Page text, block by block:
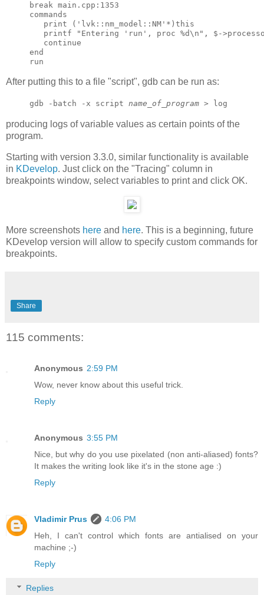
break main.cpp:1353
commands
   print ('lvk::nm_model::NM'*)this
printf "Entering 'run', proc %d\n", $-
   continue
end
After putting this to a file "script", gdb can be run as:
gdb -batch -x script name_of_program > log
producing logs of variable values as certain points of the
program.
Starting with version 3.3.0, similar functionality is available
in KDevelop. Just click on the "Tracing" column in
breakpoints window, select variables to print and click OK.
More screenshots here and here. This is a beginning, future
KDevelop version will allow to specify custom commands for
breakpoints.
Share
115 comments:
Anonymous 2:59 PM
Wow, never know about this useful trick.
Reply
Anonymous 3:55 PM
Nice, but why do you use pixelated (non anti-aliased) fonts?
It makes the writing look like it's in the stone age :)
Reply
Vladimir Prus
4:06 PM
Heh, I can't control which fonts are antialised on your
machine ;-)
Reply
Replies